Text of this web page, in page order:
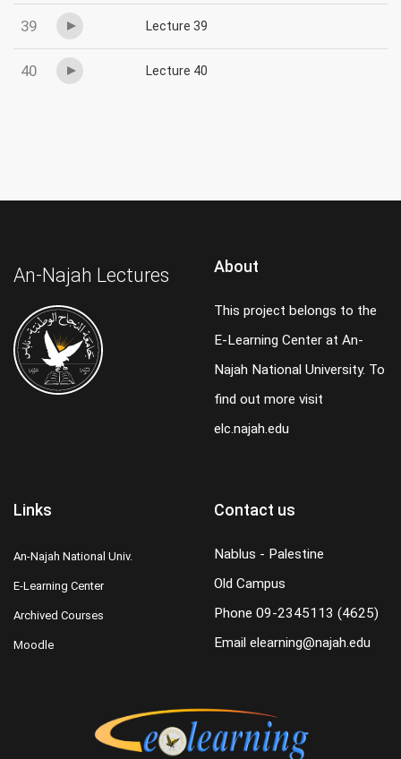
39 Lecture 39
40 Lecture 40
An-Najah Lectures About
This project belongs to the
E-Learning Center at An-
Najah National University. To
find out more visit
elc.najah.edu
Links
An-Najah National Univ.
E-Learning Center
Archived Courses
Moodle
Contact us
Nablus - Palestine
Old Campus
Phone 09-2345113 (4625)
Email elearning@najah.edu